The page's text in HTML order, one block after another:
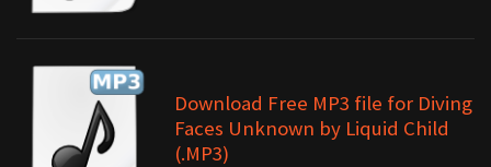
Download Free MP3 file for Diving
Faces Unknown by Liquid Child
(.MP3)